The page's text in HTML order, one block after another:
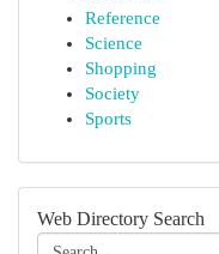
Reference
Science
Shopping
Society
Sports
Web Directory Search